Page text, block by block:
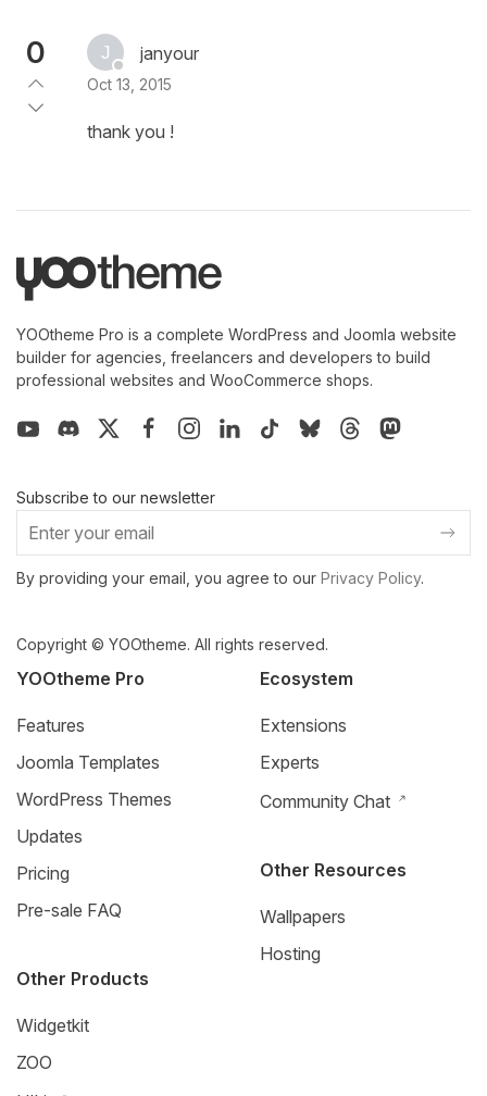
0 janyour
Oct 13, 2015
thank you !
YOOtheme Pro is a complete WordPress and Joomla website
builder for agencies, freelancers and developers to build
professional websites and WooCommerce shops.
Subscribe to our newsletter
By providing your email, you agree to our Privacy Policy.
Copyright © YOOtheme. All rights reserved.
YOOtheme Pro
Features
Joomla Templates
WordPress Themes
Updates
Pricing
Pre-sale FAQ
Other Products
Widgetkit
ZOO
Ecosystem
Extensions
Experts
Community Chat
Other Resources
Wallpapers
Hosting